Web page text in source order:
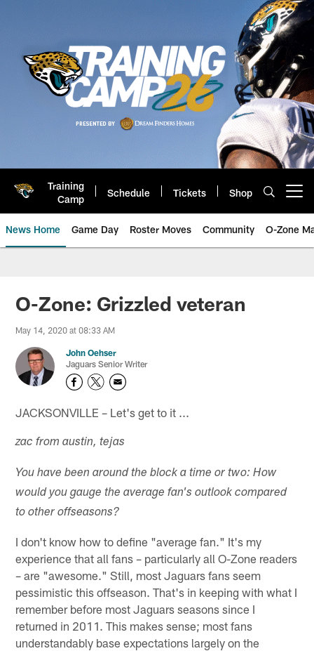
Training
Camp
Schedule Tickets Shop
News Home Game Day Roster Moves Community O-Zone
Jaguars News | Jacksonville
O-Zone: Grizzled veteran
May 14, 2020 at 08:33 AM
John Oehser
Jaguars Senior Writer
JACKSONVILLE – Let's get to it ...
zac from austin, tejas
You have been around the block a time or two: How
would you gauge the average fan's outlook compared
to other offseasons?
I don't know how to define "average fan." It's my
experience that all fans – particularly all O-Zone readers
– are "awesome." Still, most Jaguars fans seem
pessimistic this offseason. That's in keeping with what I
remember before most Jaguars seasons since I
returned in 2011. This makes sense; most fans
understandably base expectations largely on the